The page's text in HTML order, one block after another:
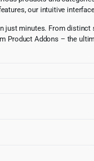
our intuitive
minutes. From
Product Addons – the